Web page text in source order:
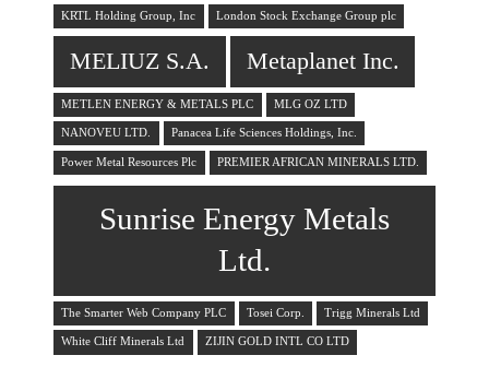
KRTL Holding Group, Inc London Stock Exchange Group plc
MELIUZ S.A. Metaplanet Inc.
METLEN ENERGY & METALS PLC MLG OZ LTD
NANOVEU LTD. Panacea Life Sciences Holdings, Inc.
Power Metal Resources Plc PREMIER AFRICAN MINERALS LTD.
Sunrise Energy Metals
Ltd.
The Smarter Web Company PLC Tosei Corp. Trigg Minerals Ltd
White Cliff Minerals Ltd ZIJIN GOLD INTL CO LTD